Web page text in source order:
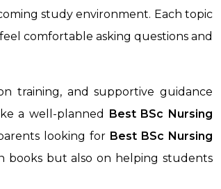
study environment. Each topic
comfortable asking questions and
training, and supportive guidance
a well-planned
Best BSc Nursing
looking for Best BSc Nursing
books but also on helping students